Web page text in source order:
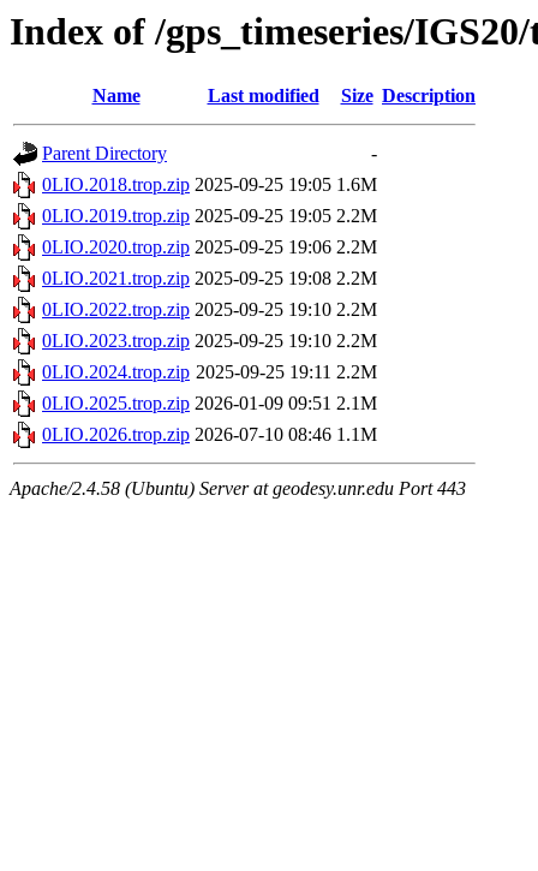
Index of /gps_timeseries/
Name Last modified Size Description
Parent Directory
-
0LIO.2018.trop.zip 2025-09-25 19:05 1.6M
0LIO.2019.trop.zip 2025-09-25 19:05 2.2M
0LIO.2020.trop.zip 2025-09-25 19:06 2.2M
0LIO.2021.trop.zip 2025-09-25 19:08 2.2M
0LIO.2022.trop.zip 2025-09-25 19:10 2.2M
0LIO.2023.trop.zip 2025-09-25 19:10 2.2M
0LIO.2024.trop.zip 2025-09-25 19:11 2.2M
0LIO.2025.trop.zip 2026-01-09 09:51 2.1M
0LIO.2026.trop.zip 2026-07-10 08:46 1.1M
Apache/2.4.58 (Ubuntu) Server at geodesy.unr.edu Port 443